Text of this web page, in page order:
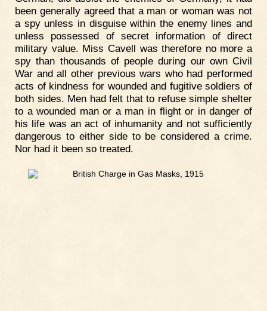
been generally agreed that a man or woman was not
a spy unless in disguise within the enemy lines and
unless possessed of secret information of direct
military value. Miss Cavell was therefore no more a
spy than thousands of people during our own Civil
War and all other previous wars who had performed
acts of kindness for wounded and fugitive soldiers of
both sides. Men had felt that to refuse simple shelter
to a wounded man or a man in flight or in danger of
his life was an act of inhumanity and not sufficiently
dangerous to either side to be considered a crime.
Nor had it been so treated.